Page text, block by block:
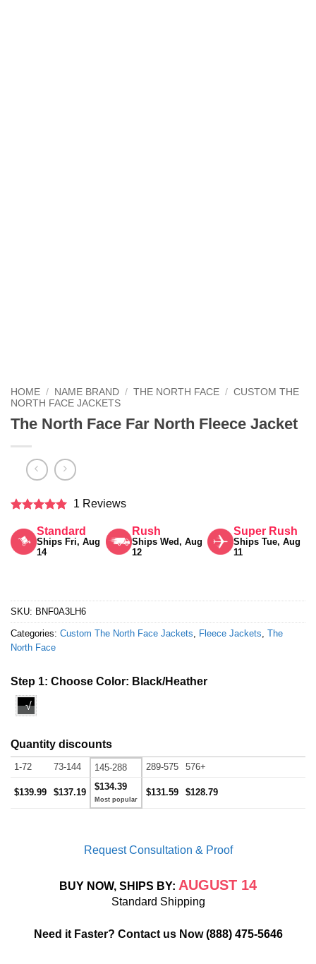
HOME / NAME BRAND / THE NORTH FACE / CUSTOM THE
NORTH FACE JACKETS
The North Face Far North Fleece Jacket
out of 5
1 Reviews
Standard
Ships Fri, Aug
14
Rush
Ships Wed, Aug
12
Super Rush
Ships Tue, Aug
11
SKU: BNF0A3LH6
Categories: Custom The North Face Jackets Fleece Jackets The
North Face
Step 1: Choose Color: Black/Heather
√
Quantity discounts
1-72 73-144 145-288 289-575 576+
$139.99 $137.19
$134.39
$131.59 $128.79
Request Consultation & Proof
BUY NOW, SHIPS BY: AUGUST 14
Standard Shipping
Need it Faster? Contact us Now(888) 475-5646